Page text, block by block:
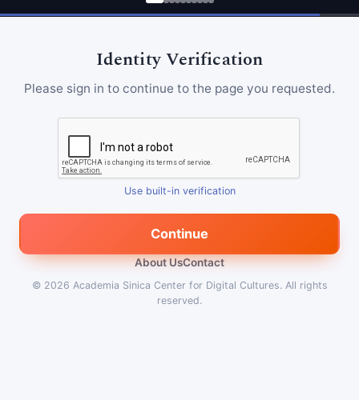
Identity Verification
Please sign in to continue to the page you requested.
Use built-in verification
Continue
About UsContact
© 2026 Academia Sinica Center for Digital Cultures. All rights
reserved.